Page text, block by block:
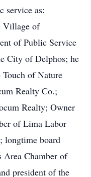
service as:
Village of
of Public Service
City of Delphos; he
of Nature
Realty Co.;
Realty; Owner
of Lima Labor
longtime board
Area Chamber of
president of the